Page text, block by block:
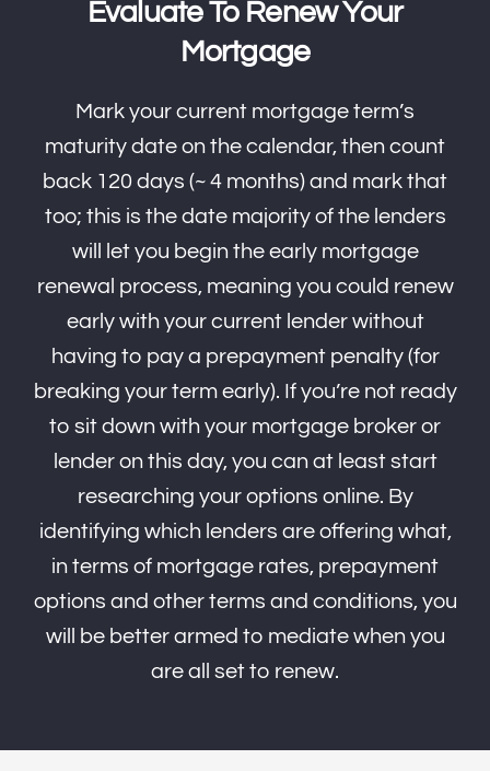
Evaluate To Renew Your
Mortgage
Mark your current mortgage term’s
maturity date on the calendar, then count
back 120 days (~ 4 months) and mark that
too; this is the date majority of the lenders
will let you begin the early mortgage
renewal process, meaning you could renew
early with your current lender without
having to pay a prepayment penalty (for
breaking your term early). If you’re not ready
to sit down with your mortgage broker or
lender on this day, you can at least start
researching your options online. By
identifying which lenders are offering what,
in terms of mortgage rates, prepayment
options and other terms and conditions, you
will be better armed to mediate when you
are all set to renew.